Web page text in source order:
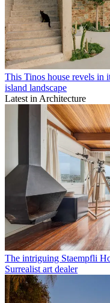
This Tinos house revels in
island landscape
Latest in Architecture
The intriguing Staempfli
Surrealist art dealer